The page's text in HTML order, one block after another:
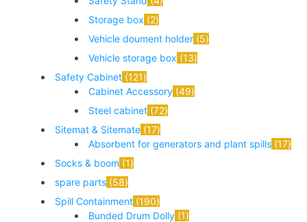
Storage box 2
Vehicle doument holder 5
Vehicle storage box 13
Safety Cabinet 121
Cabinet Accessory 49
Steel cabinet 72
Sitemat & Sitemate 17
Absorbent for generators and plant spills 17
Socks & boom 1
spare parts 58
Spill Containment 190
Bunded Drum Dolly 1